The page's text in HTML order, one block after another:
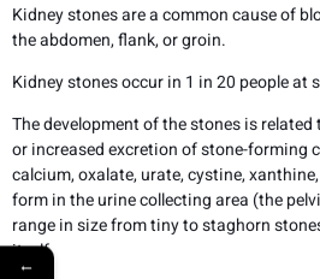
Kidney stones are a common cause of
the abdomen, flank, or groin.
Kidney stones occur in 1 in 20 people at
The development of the stones is
or increased excretion of stone-forming
calcium, oxalate, urate, cystine,
form in the urine collecting area (the
range in size from tiny to staghorn
itself.
←